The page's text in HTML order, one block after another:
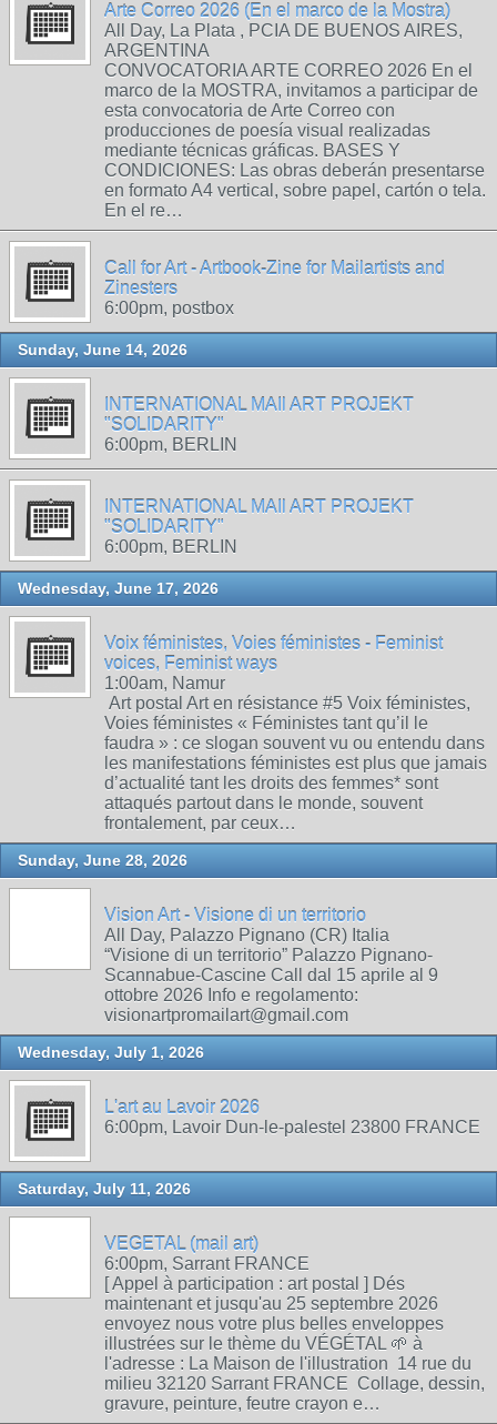
Arte Correo 2026 (En el marco de la Mostra)
All Day, La Plata , PCIA DE BUENOS AIRES,
ARGENTINA
CONVOCATORIA ARTE CORREO 2026 En el
marco de la MOSTRA, invitamos a participar de
esta convocatoria de Arte Correo con
producciones de poesía visual realizadas
mediante técnicas gráficas. BASES Y
CONDICIONES: Las obras deberán presentarse
en formato A4 vertical, sobre papel, cartón o tela.
En el re…
Call for Art - Artbook-Zine for Mailartists and
Zinesters
6:00pm, postbox
Sunday, June 14, 2026
INTERNATIONAL MAIl ART PROJEKT
"SOLIDARITY"
6:00pm, BERLIN
INTERNATIONAL MAIl ART PROJEKT
"SOLIDARITY"
6:00pm, BERLIN
Wednesday, June 17, 2026
Voix féministes, Voies féministes - Feminist
voices, Feminist ways
1:00am, Namur
Art postal Art en résistance #5 Voix féministes,
Voies féministes « Féministes tant qu’il le
faudra » : ce slogan souvent vu ou entendu dans
les manifestations féministes est plus que jamais
d’actualité tant les droits des femmes* sont
attaqués partout dans le monde, souvent
frontalement, par ceux…
Sunday, June 28, 2026
Vision Art - Visione di un territorio
All Day, Palazzo Pignano (CR) Italia
“Visione di un territorio” Palazzo Pignano-
Scannabue-Cascine Call dal 15 aprile al 9
ottobre 2026 Info e regolamento:
visionartpromailart@gmail.com
Wednesday, July 1, 2026
L'art au Lavoir 2026
6:00pm, Lavoir Dun-le-palestel 23800 FRANCE
Saturday, July 11, 2026
VEGETAL (mail art)
6:00pm, Sarrant FRANCE
[ Appel à participation : art postal ] Dés
maintenant et jusqu'au 25 septembre 2026
envoyez nous votre plus belles enveloppes
illustrées sur le thème du VÉGÉTAL 🌱 à
l'adresse : La Maison de l'illustration 14 rue du
milieu 32120 Sarrant FRANCE Collage, dessin,
gravure, peinture, feutre crayon e…